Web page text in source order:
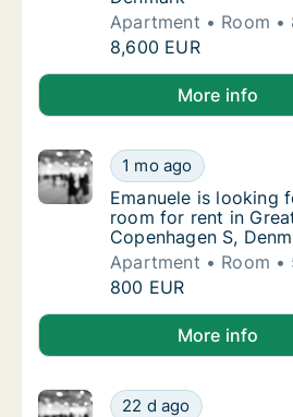
Apartment
Room
Noémie is looking
8,600 EUR
Noémie is looking for
More info
Emanuele is looking
1 mo ago
Emanuele is looking
Emanuele is looking
room for rent in
Copenhagen S,
Apartment
Room
Emanuele is looking
800 EUR
Emanuele is looking for
More info
Fiorenza is looking
22 d ago